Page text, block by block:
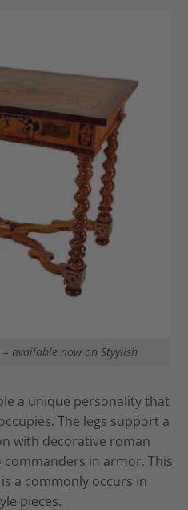
available now on Styylish
a unique personality that
The legs support a
with decorative roman
in armor. This
a commonly occurs in
pieces.